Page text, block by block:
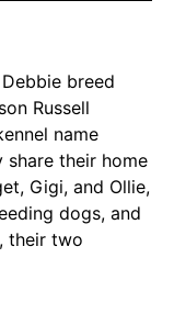
breed
Russell
name
share their home
Gigi, and Ollie,
dogs, and
their two